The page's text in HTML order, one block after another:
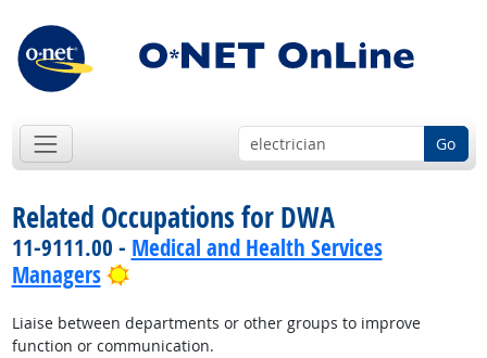
Go
Related Occupations for DWA
11-9111.00 - Medical and Health Services
Managers
Bright Outlook
Liaise between departments or other groups to improve
function or communication.